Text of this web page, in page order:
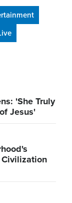
'She Truly
Jesus'